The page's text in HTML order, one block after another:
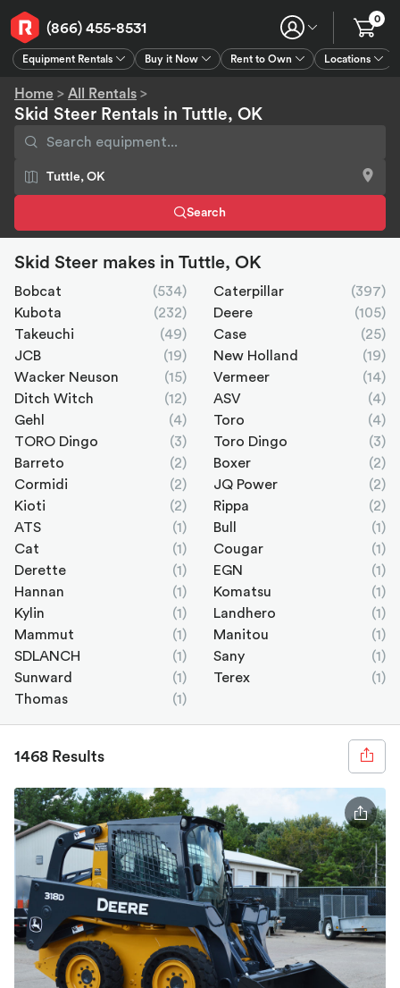
(866) 455-8531
Equipment Rentals Buy it Now Rent to Own Locations
0
Home > All Rentals >
Skid Steer Rentals in Tuttle, OK
Search
Skid Steer makes in Tuttle, OK
Bobcat (534) Caterpillar
(397)
Kubota
(232) Deere
(105)
Takeuchi
(49) Case
(25)
JCB
(19) New Holland
(19)
Wacker Neuson
(15) Vermeer
(14)
Ditch Witch
(12) ASV
(4)
Gehl
(4) Toro
(4)
TORO Dingo
(3) Toro Dingo
(3)
Barreto
(2) Boxer
(2)
Cormidi
(2) JQ Power
(2)
Kioti
(2) Rippa
(2)
ATS
(1) Bull
(1)
Cat
(1) Cougar
(1)
Derette
(1) EGN
(1)
Hannan
(1) Komatsu
(1)
Kylin
(1) Landhero
(1)
Mammut
(1) Manitou
(1)
SDLANCH
(1) Sany
(1)
Sunward
(1) Terex
(1)
Thomas
(1)
1468 Results